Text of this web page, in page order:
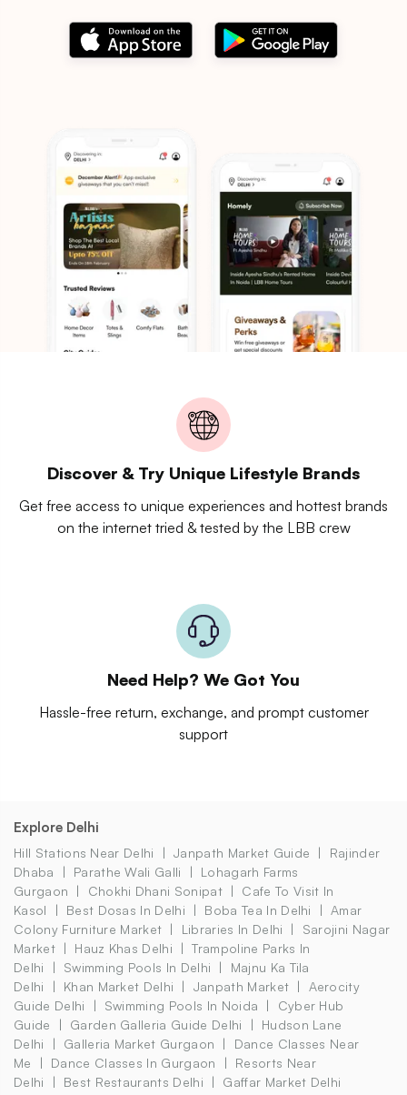
Discover & Try Unique Lifestyle Brands
Get free access to unique experiences and hottest brands
on the internet tried & tested by the LBB crew
Need Help? We Got You
Hassle-free return, exchange, and prompt customer
support
Explore Delhi
Hill Stations Near Delhi Janpath Market Guide
Rajinder
Dhaba
Parathe Wali Galli
Lohagarh Farms
Gurgaon
Chokhi Dhani Sonipat
Cafe To Visit In
Kasol
Best Dosas In Delhi Boba Tea In Delhi
Amar
Colony Furniture Market
Libraries In Delhi
Sarojini Nagar
Market
Hauz Khas Delhi
Trampoline Parks In
Delhi
Swimming Pools In Delhi
Majnu Ka Tila
Delhi
Khan Market Delhi Janpath Market
Aerocity
Guide Delhi
Swimming Pools In Noida
Cyber Hub
Guide
Garden Galleria Guide Delhi
Hudson Lane
Delhi
Galleria Market Gurgaon
Dance Classes Near
Me
Dance Classes In Gurgaon
Resorts Near
Delhi
Best Restaurants Delhi Gaffar Market Delhi